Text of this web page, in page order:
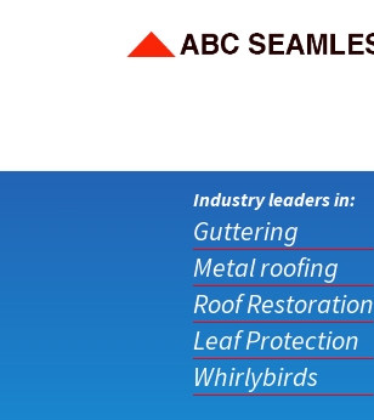
Industry leaders in:
Guttering
Metal roofing
Roof Restoration
Leaf Protection
Whirlybirds